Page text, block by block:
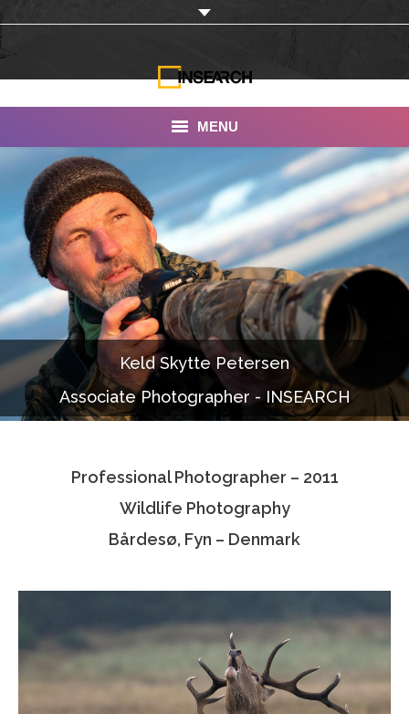
MENU
INSEARCH
About Us
Our Work
Services
Portfolio
Documentaries
Photo Albums
Associate Photographers
Keld Skytte Petersen
Associate Photographer - INSEARCH
Professional Photographer – 2011
Wildlife Photography
Bårdesø, Fyn – Denmark